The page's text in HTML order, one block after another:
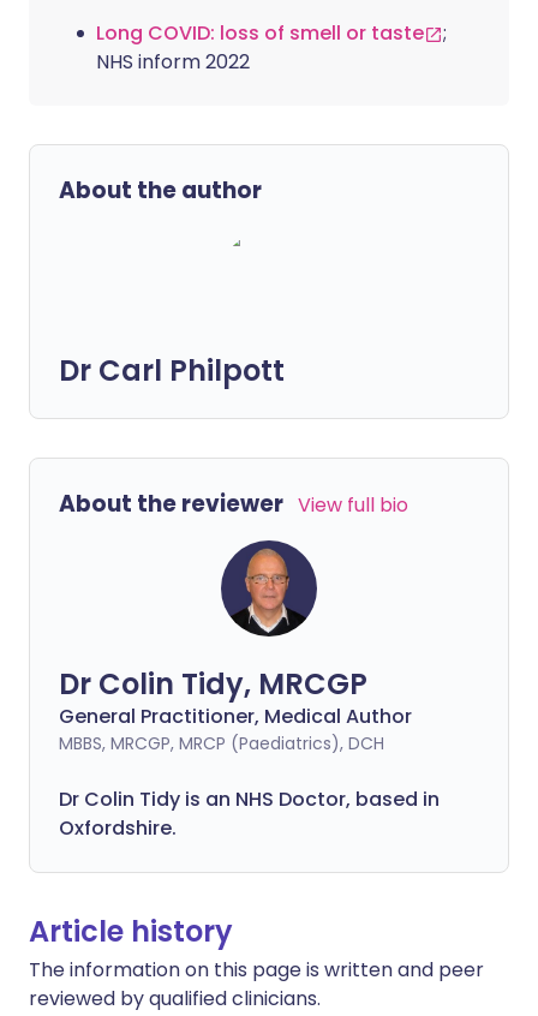
Long COVID: loss of smell or taste
;
NHS inform 2022
About the author
Dr Carl Philpott
About the reviewer View full bio
Dr Colin Tidy, MRCGP
General Practitioner, Medical Author
MBBS, MRCGP, MRCP (Paediatrics), DCH
Dr Colin Tidy is an NHS Doctor, based in
Oxfordshire.
Article history
The information on this page is written and peer
reviewed by qualified clinicians.